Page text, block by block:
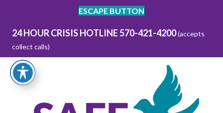
ESCAPE BUTTON
24 HOUR CRISIS HOTLINE 570-421-4200(accepts
collect calls)